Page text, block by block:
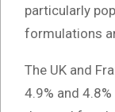
particularly
formulations
The UK and
4.9% and